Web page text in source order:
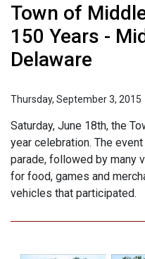
Town of
150 Years -
Delaware
Thursday, September 3, 2015
Saturday, June 18th, the
year celebration. The
parade, followed by many
for food, games and
vehicles that participated.